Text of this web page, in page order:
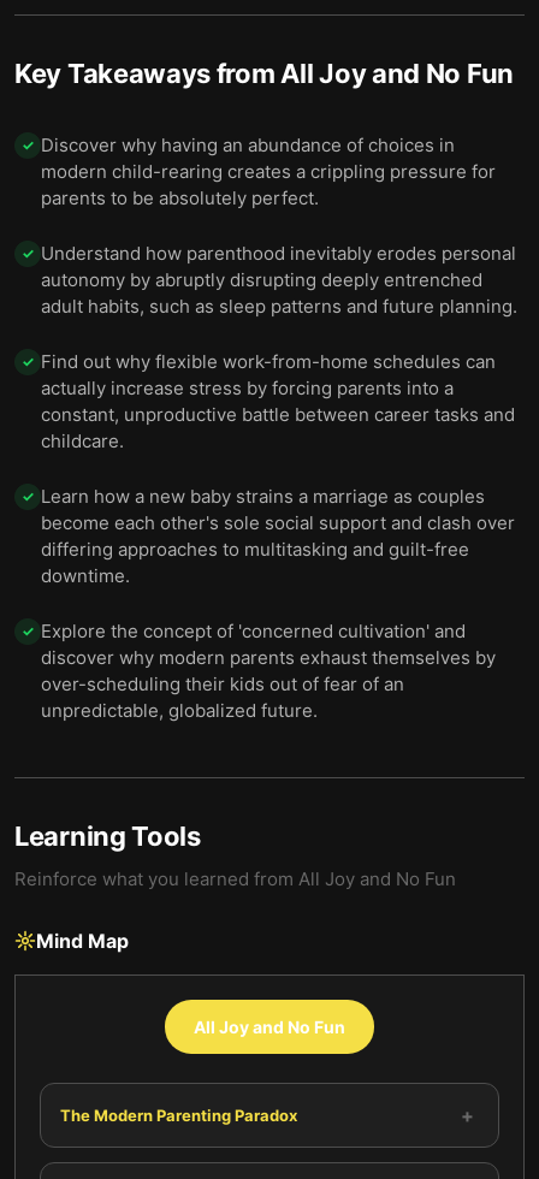
Key Takeaways from All Joy and No Fun
✓ Discover why having an abundance of choices in
modern child-rearing creates a crippling pressure for
parents to be absolutely perfect.
✓ Understand how parenthood inevitably erodes personal
autonomy by abruptly disrupting deeply entrenched
adult habits, such as sleep patterns and future planning.
✓ Find out why flexible work-from-home schedules can
actually increase stress by forcing parents into a
constant, unproductive battle between career tasks and
childcare.
✓ Learn how a new baby strains a marriage as couples
become each other's sole social support and clash over
differing approaches to multitasking and guilt-free
downtime.
✓ Explore the concept of 'concerned cultivation' and
discover why modern parents exhaust themselves by
over-scheduling their kids out of fear of an
unpredictable, globalized future.
Learning Tools
Reinforce what you learned from All Joy and No Fun
Mind Map
All Joy and No Fun
The Modern Parenting Paradox +